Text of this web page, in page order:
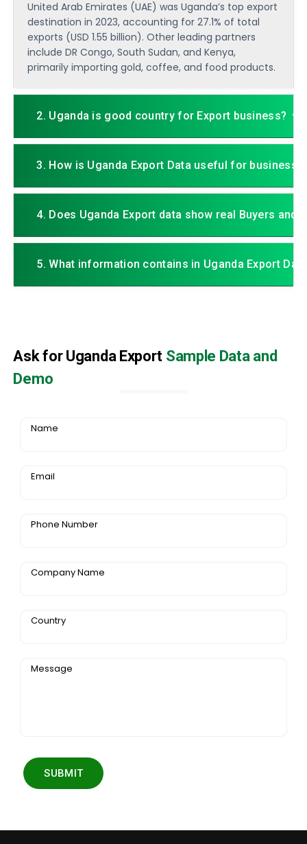
United Arab Emirates (UAE) was Uganda’s top export
destination in 2023, accounting for 27.1% of total
exports (USD 1.55 billion). Other leading partners
include DR Congo, South Sudan, and Kenya,
primarily importing gold, coffee, and food products.
2. Uganda is good country for Export business?
3. How is Uganda Export Data useful for business?
4. Does Uganda Export data show real Buyers and
5. What information contains in Uganda Export
Ask for Uganda Export Sample Data and
Demo
Name
Email
Phone Number
Company Name
Country
Message
SUBMIT